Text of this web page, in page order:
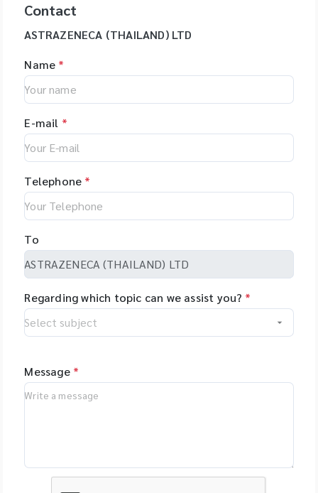
Contact
ASTRAZENECA (THAILAND) LTD
Name *
E-mail *
Telephone *
To
Regarding which topic can we assist you? *
Message *